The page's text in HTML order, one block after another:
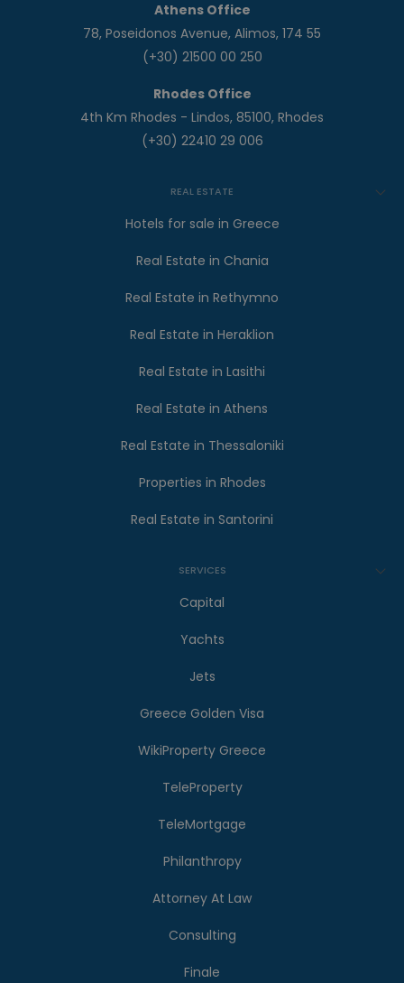
Athens Office
78, Poseidonos Avenue, Alimos, 174 55
(+30) 21500 00 250
Rhodes Office
4th Km Rhodes - Lindos, 85100, Rhodes
(+30) 22410 29 006
REAL ESTATE
Hotels for sale in Greece
Real Estate in Chania
Real Estate in Rethymno
Real Estate in Heraklion
Real Estate in Lasithi
Real Estate in Athens
Real Estate in Thessaloniki
Properties in Rhodes
Real Estate in Santorini
SERVICES
Capital
Yachts
Jets
Greece Golden Visa
WikiProperty Greece
TeleProperty
TeleMortgage
Philanthropy
Attorney At Law
Consulting
Finale